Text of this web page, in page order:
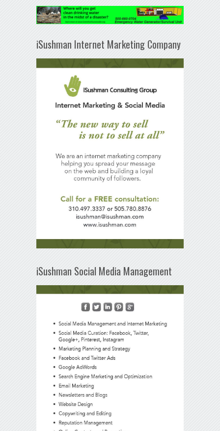
iSushman Internet Marketing Company
iSushman Social Media Management